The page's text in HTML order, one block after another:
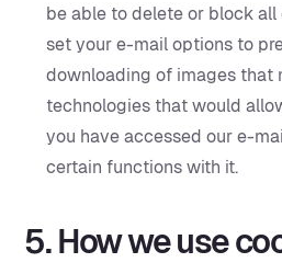
be able to delete or block all
set your e-mail options to
downloading of images that
technologies that would
you have accessed our e-
certain functions with it.‍
5. How we use